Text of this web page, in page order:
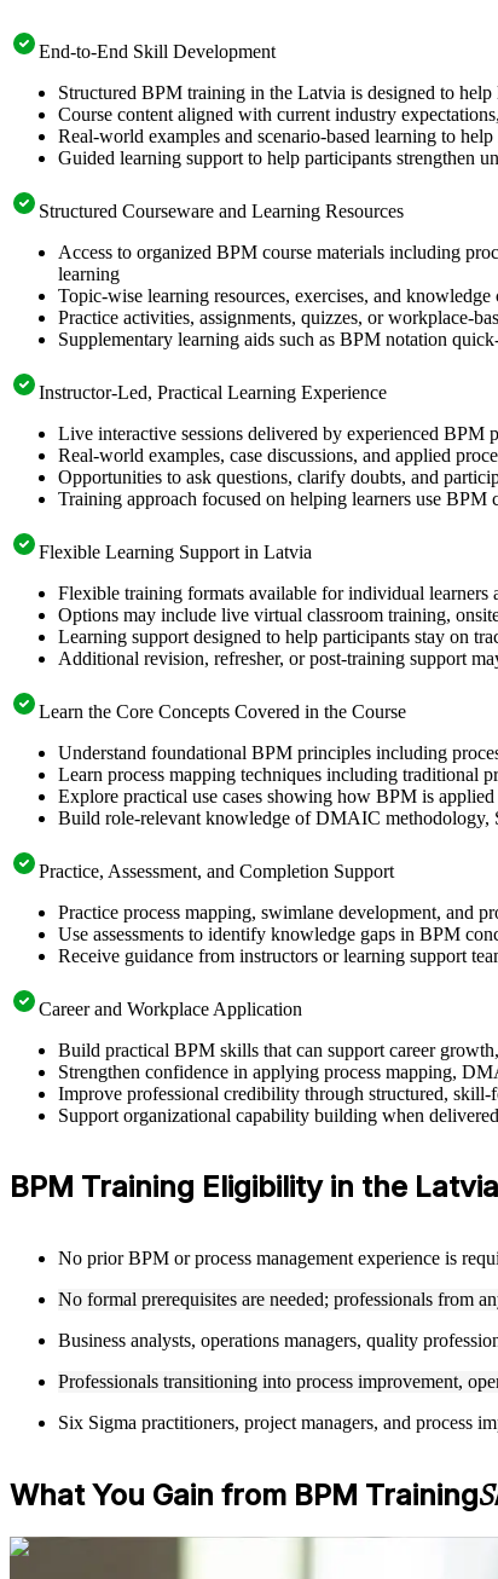
End-to-End Skill Development
Structured BPM training in the Latvia is designed to help
Course content aligned with current industry
Real-world examples and scenario-based learning to
Guided learning support to help participants strengthen
Structured Courseware and Learning Resources
Access to organized BPM course materials including
learning
Topic-wise learning resources, exercises, and
Practice activities, assignments, quizzes, or workplace-
Supplementary learning aids such as BPM notation
Instructor-Led, Practical Learning Experience
Live interactive sessions delivered by experienced BPM
Real-world examples, case discussions, and applied
Opportunities to ask questions, clarify doubts, and
Training approach focused on helping learners use
Flexible Learning Support in Latvia
Flexible training formats available for individual learners
Options may include live virtual classroom training,
Learning support designed to help participants stay on
Additional revision, refresher, or post-training support
Learn the Core Concepts Covered in the Course
Understand foundational BPM principles including
Learn process mapping techniques including traditional
Explore practical use cases showing how BPM is
Build role-relevant knowledge of DMAIC methodology,
Practice, Assessment, and Completion Support
Practice process mapping, swimlane development, and
Use assessments to identify knowledge gaps in BPM
Receive guidance from instructors or learning support
Career and Workplace Application
Build practical BPM skills that can support career
Strengthen confidence in applying process mapping,
Improve professional credibility through structured,
Support organizational capability building when
BPM Training Eligibility in the Latvia
No prior BPM or process management experience is
No formal prerequisites are needed; professionals from
Business analysts, operations managers, quality
Professionals transitioning into process improvement,
Six Sigma practitioners, project managers, and process
What You Gain from BPM Training